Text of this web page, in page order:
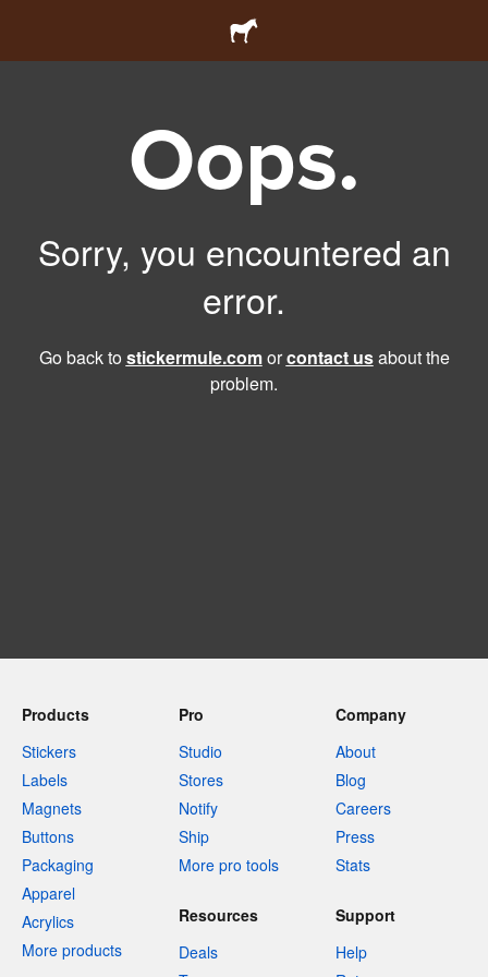
Oops.
Sorry, you encountered an
error.
Go back to stickermule.comorcontact usabout the
problem.
Products
Stickers
Labels
Magnets
Buttons
Packaging
Apparel
Acrylics
More products
Pro
Studio
Stores
Notify
Ship
More pro tools
Company
About
Blog
Careers
Press
Stats
Resources
Deals
Support
Help